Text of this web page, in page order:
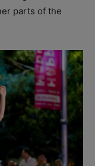
parts of the